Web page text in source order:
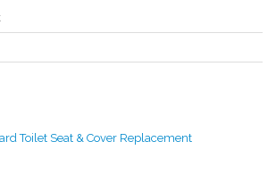
Toilet Seat & Cover Replacement